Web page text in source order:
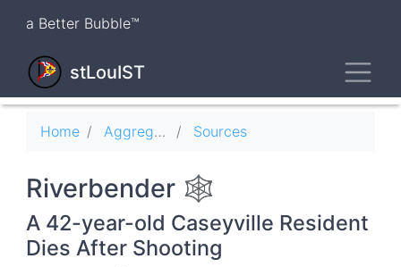
content
a Better Bubble™
stLouIST
Breadcrumb
Home Aggregator Sources
Riverbender 🕸
A 42-year-old Caseyville Resident
Dies After Shooting